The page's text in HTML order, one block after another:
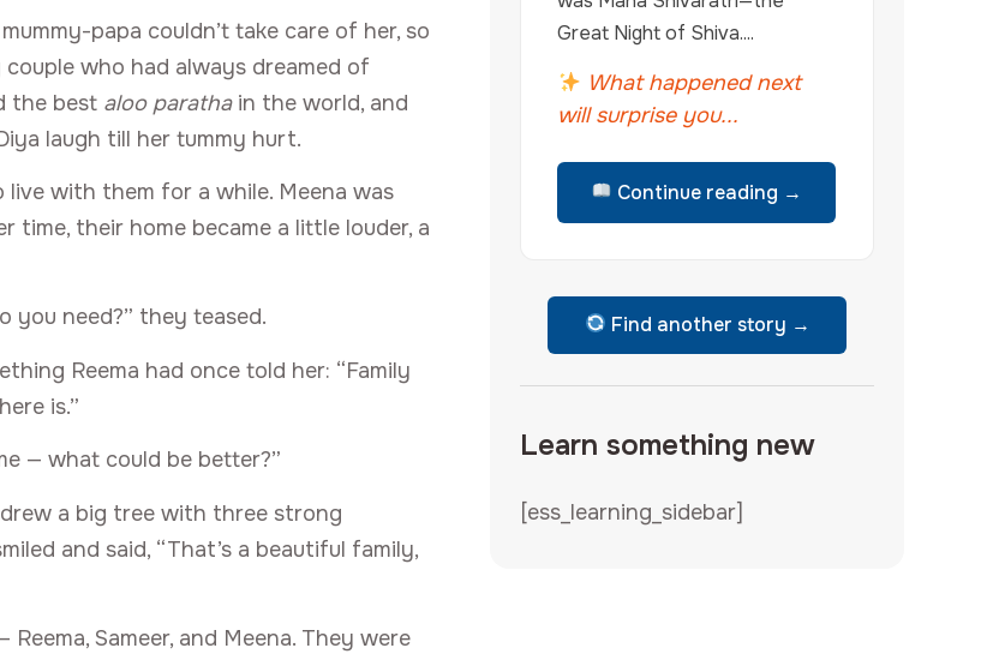
papa couldn’t take care of her, so
who had always dreamed of
the best aloo parathain the world, and
laugh till her tummy hurt.
live with them for a while. Meena was
time, their home became a little louder, a
you need?” they teased.
Reema had once told her: “Family
is.”
— what could be better?”
a big tree with three strong
and said, “That’s a beautiful family,
Sameer, and Meena. They were
Great Night of Shiva....
What happened next
will surprise you...
Continue reading →
Find another story →
Learn something new
[ess_learning_sidebar]